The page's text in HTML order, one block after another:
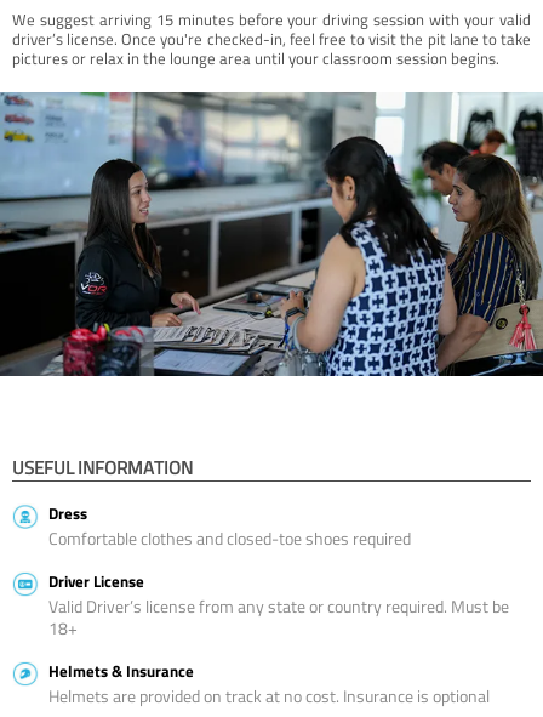
We suggest arriving 15 minutes before your driving session with your valid
driver’s license. Once you're checked-in, feel free to visit the pit lane to take
pictures or relax in the lounge area until your classroom session begins.
USEFUL INFORMATION
Dress
Comfortable clothes and closed-toe shoes required
Driver License
Valid Driver’s license from any state or country required. Must be
18+
Helmets & Insurance
Helmets are provided on track at no cost. Insurance is optional